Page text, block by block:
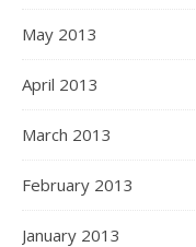
May 2013
April 2013
March 2013
February 2013
January 2013